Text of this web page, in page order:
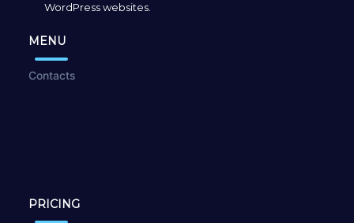
WordPress websites.
MENU
Contacts
PRICING